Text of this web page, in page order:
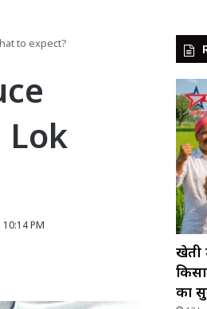
to expect?
Lok
PM
खेती
का